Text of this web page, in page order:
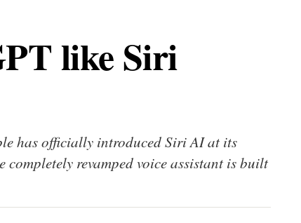
like Siri
has officially introduced Siri AI at its
revamped voice assistant is built